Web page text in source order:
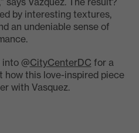
says Vazquez. The result?
by interesting textures,
an undeniable sense of
@CityCenterDC for a
how this love-inspired piece
with Vasquez.